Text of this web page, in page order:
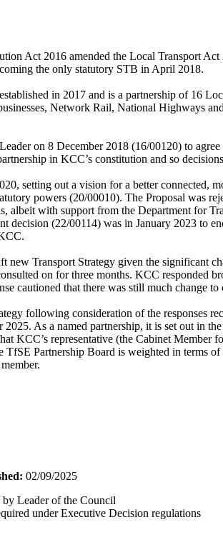
Act 2016 amended the Local Transport
the only statutory STB in April 2018.
in 2017 and is a partnership of 16
Network Rail, National Highways
on 8 December 2018 (16/00120) to
in KCC’s constitution and so
setting out a vision for a better connected,
powers (20/00010). The Proposal was
albeit with support from the Department for
decision (22/00114) was in January 2023 to
new Transport Strategy given the significant
on for three months. KCC responded
cautioned that there was still much
following consideration of the responses
As a named partnership, it is set out in
KCC’s representative (the Cabinet Member
TfSE Partnership Board is weighted in terms
02/09/2025
Leader of the Council
under Executive Decision regulations